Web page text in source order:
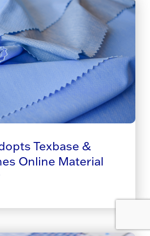
Texbase &
Online Material